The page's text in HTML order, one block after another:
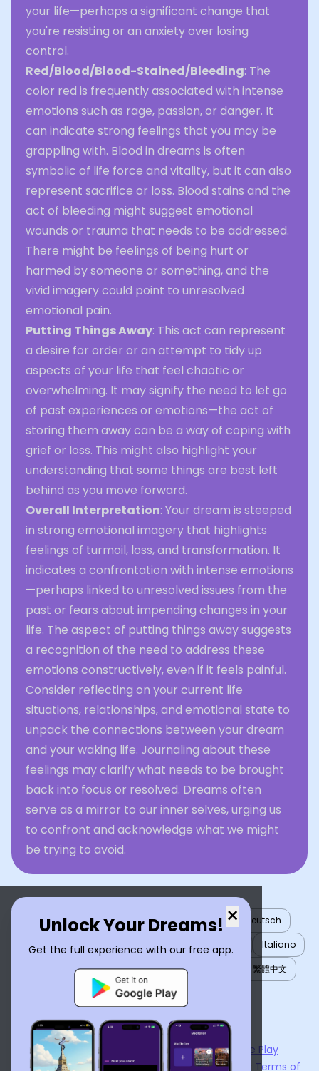
your life—perhaps a significant change that
you're resisting or an anxiety over losing
control.
Red/Blood/Blood-Stained/Bleeding: The
color red is frequently associated with intense
emotions such as rage, passion, or danger. It
can indicate strong feelings that you may be
grappling with. Blood in dreams is often
symbolic of life force and vitality, but it can also
represent sacrifice or loss. Blood stains and the
act of bleeding might suggest emotional
wounds or trauma that needs to be addressed.
There might be feelings of being hurt or
harmed by someone or something, and the
vivid imagery could point to unresolved
emotional pain.
Putting Things Away: This act can represent
a desire for order or an attempt to tidy up
aspects of your life that feel chaotic or
overwhelming. It may signify the need to let go
of past experiences or emotions—the act of
storing them away can be a way of coping with
grief or loss. This might also highlight your
understanding that some things are best left
behind as you move forward.
Overall Interpretation: Your dream is steeped
in strong emotional imagery that highlights
feelings of turmoil, loss, and transformation. It
indicates a confrontation with intense emotions
—perhaps linked to unresolved issues from the
past or fears about impending changes in your
life. The aspect of putting things away suggests
a recognition of the need to address these
emotions constructively, even if it feels painful.
Consider reflecting on your current life
situations, relationships, and emotional state to
unpack the connections between your dream
and your waking life. Journaling about these
feelings may clarify what needs to be brought
back into focus or resolved. Dreams often
serve as a mirror to our inner selves, urging us
to confront and acknowledge what we might
be trying to avoid.
×
Unlock Your Dreams!
Get the full experience with our free app.
English العربية Nederlands Türkçe
Deutsch
Español
Français עברית 日本語
Italiano
Português
Русский Tiếng Việt
繁體中文
ไทย
Українська
Now available on the App StoreandGoogle Play
By usingDream Interpreter AI , you agree to our Terms of